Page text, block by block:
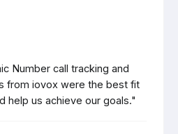
Number call tracking and
from iovox were the best fit
help us achieve our goals."